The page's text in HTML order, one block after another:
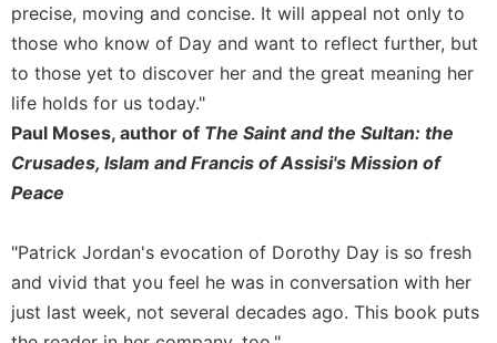
Lectio
Divina
Monastic
Studies
Monastic
Interreligious
Dialogue
Monasticism
in
Thomas
precise, moving and concise. It will appeal not only to
those who know of Day and want to reflect further, but
to those yet to discover her and the great meaning her
life holds for us today."
Paul Moses, author of The Saint and the Sultan: the
Crusades, Islam and Francis of Assisi's Mission of
Peace
"Patrick Jordan's evocation of Dorothy Day is so fresh
and vivid that you feel he was in conversation with her
just last week, not several decades ago. This book puts